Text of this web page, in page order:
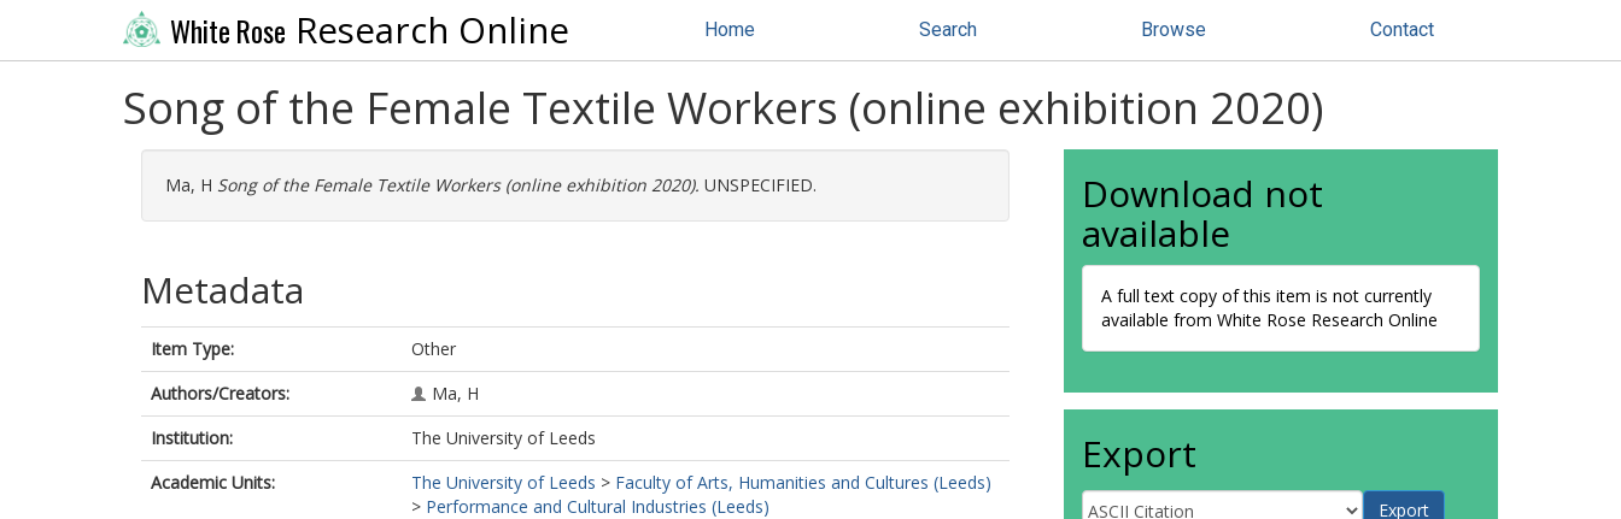
White Rose Research Online Home Search Browse Contact
Song of the Female Textile Workers (online exhibition 2020)
Ma, H Song of the Female Textile Workers (online exhibition 2020). UNSPECIFIED.
Metadata
Item Type:
Other
Authors/Creators:
Ma, H
Institution:
The University of Leeds
Academic Units:
The University of Leeds > Faculty of Arts, Humanities and Cultures (Leeds)
> Performance and Cultural Industries (Leeds)
Download not
available
A full text copy of this item is not currently
available from White Rose Research Online
Export